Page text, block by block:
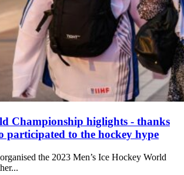
Championship higlights - thanks
participated to the hockey hype
the 2023 Men’s Ice Hockey World